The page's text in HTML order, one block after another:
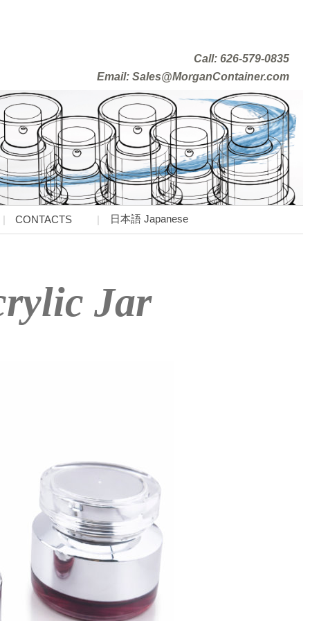
Call: 626-579-0835
Email: Sales@MorganContainer.com
CONTACTS 日本語 Japanese
Jar